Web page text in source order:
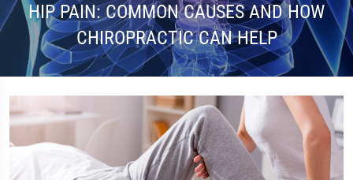
HIP PAIN: COMMON CAUSES AND HOW
CHIROPRACTIC CAN HELP